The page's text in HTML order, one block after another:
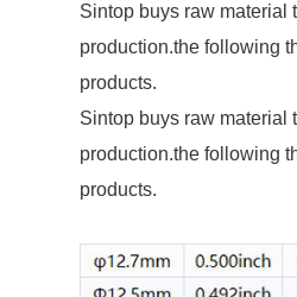
Sintop buys raw material to draw the smaller gage wire for each
production.the following
products.
Sintop buys raw material to draw the smaller gage wire for each
production.the following
products.